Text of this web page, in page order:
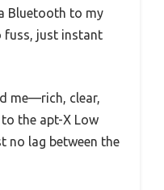
Bluetooth to my
fuss, just instant
me—rich, clear,
the apt-X Low
no lag between the